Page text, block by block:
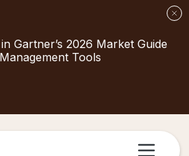
Gartner’s 2026 Market Guide
Tools